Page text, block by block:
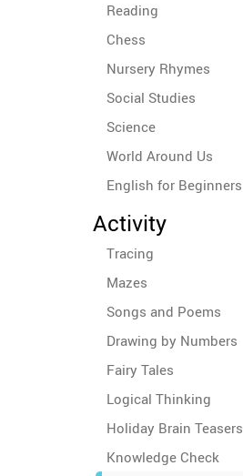
Reading
Chess
Nursery Rhymes
Social Studies
Science
World Around Us
English for Beginners
Activity
Tracing
Mazes
Songs and Poems
Drawing by Numbers
Fairy Tales
Logical Thinking
Holiday Brain Teasers
Knowledge Check